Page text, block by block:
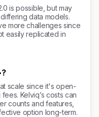
is possible, but may
data models.
more challenges since
easily replicated in
scale since it's open-
Kelviq’s costs can
counts and features,
option long-term.